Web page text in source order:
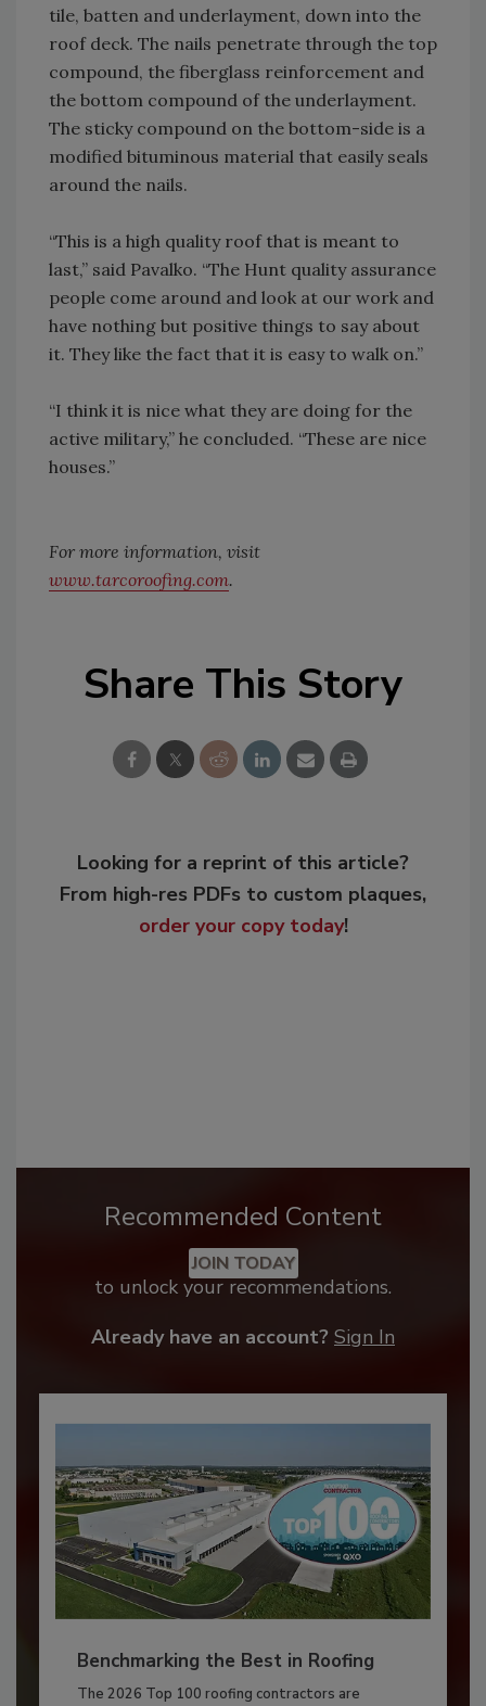
tile, batten and underlayment, down into the
roof deck. The nails penetrate through the top
compound, the fiberglass reinforcement and
the bottom compound of the underlayment.
The sticky compound on the bottom-side is a
modified bituminous material that easily seals
around the nails.
“This is a high quality roof that is meant to
last,” said Pavalko. “The Hunt quality assurance
people come around and look at our work and
have nothing but positive things to say about
it. They like the fact that it is easy to walk on.”
“I think it is nice what they are doing for the
active military,” he concluded. “These are nice
houses.”
For more information, visit
www.tarcoroofing.com.
Share This Story
Looking for a reprint of this article?
From high-res PDFs to custom plaques,
order your copy today!
Recommended Content
JOIN TODAY
to unlock your recommendations.
Already have an account? Sign In
Benchmarking the Best in Roofing
The 2026 Top 100 roofing contractors are